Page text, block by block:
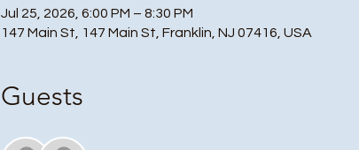
Jul 25, 2026, 6:00 PM – 8:30 PM
147 Main St, 147 Main St, Franklin, NJ 07416, USA
Guests